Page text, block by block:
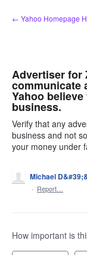
Skip
to
← Yahoo Homepage H
Advertiser for
communicate
Yahoo
business.
Verify that any
business and not
your money under
Michael
· Report…
How important is